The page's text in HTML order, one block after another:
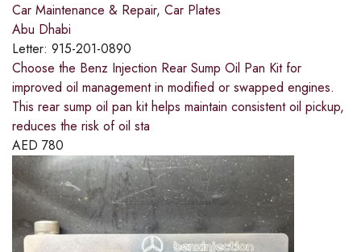
Car Maintenance & Repair, Car Plates
Abu Dhabi
Letter: 915-201-0890
Choose the Benz Injection Rear Sump Oil Pan Kit for
improved oil management in modified or swapped engines.
This rear sump oil pan kit helps maintain consistent oil pickup,
reduces the risk of oil sta
AED 780